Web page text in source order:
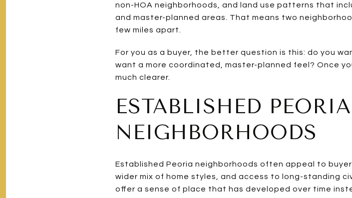
non-HOA neighborhoods, and land use patterns that
and master-planned areas. That means two
few miles apart.
For you as a buyer, the better question is this: do you
want a more coordinated, master-planned feel? Once
much clearer.
ESTABLISHED PEORIA
NEIGHBORHOODS
Established Peoria neighborhoods often appeal to
wider mix of home styles, and access to long-standing
offer a sense of place that has developed over time